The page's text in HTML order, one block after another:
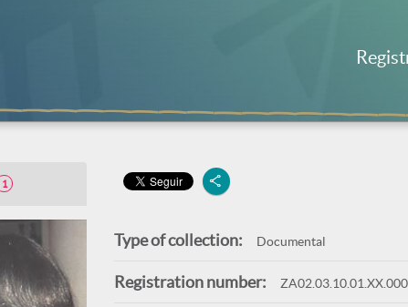
1
Type of collection: Documental
Registration number: